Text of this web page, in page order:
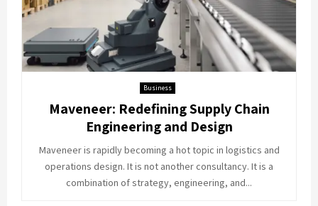
Business
Maveneer: Redefining Supply Chain
Engineering and Design
Maveneer is rapidly becoming a hot topic in logistics and
operations design. It is not another consultancy. It is a
combination of strategy, engineering, and...